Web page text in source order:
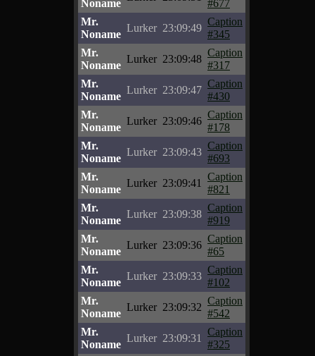
Noname
#677
Mr.
Noname
Lurker 23:09:49
Caption
#345
Mr.
Noname
Lurker 23:09:48
Caption
#317
Mr.
Noname
Lurker 23:09:47
Caption
#430
Mr.
Noname
Lurker 23:09:46
Caption
#178
Mr.
Noname
Lurker 23:09:43
Caption
#693
Mr.
Noname
Lurker 23:09:41
Caption
#821
Mr.
Noname
Lurker 23:09:38
Caption
#919
Mr.
Noname
Lurker 23:09:36
Caption
#65
Mr.
Noname
Lurker 23:09:33
Caption
#102
Mr.
Noname
Lurker 23:09:32
Caption
#542
Mr.
Noname
Lurker 23:09:31
Caption
#325